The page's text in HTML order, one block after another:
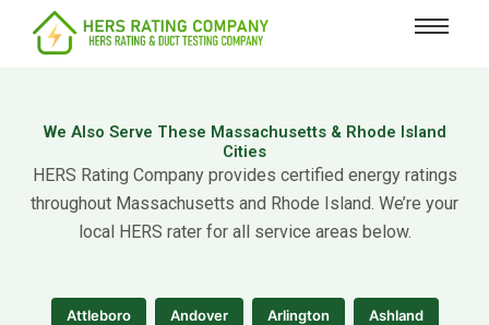
content
We Also Serve These Massachusetts & Rhode Island
Cities
HERS Rating Company provides certified energy ratings
throughout Massachusetts and Rhode Island. We’re your
local HERS rater for all service areas below.
Attleboro Andover Arlington Ashland